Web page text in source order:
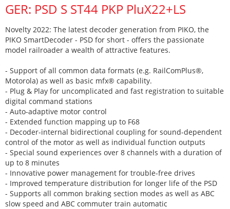
GER: PSD S ST44 PKP PluX22+LS
Novelty 2022: The latest decoder generation from PIKO, the
PIKO SmartDecoder - PSD for short - offers the passionate
model railroader a wealth of attractive features.
- Support of all common data formats (e.g. RailComPlus®,
Motorola) as well as basic mfx® capability.
- Plug & Play for uncomplicated and fast registration to suitable
digital command stations
- Auto-adaptive motor control
- Extended function mapping up to F68
- Decoder-internal bidirectional coupling for sound-dependent
control of the motor as well as individual function outputs
- Special sound experiences over 8 channels with a duration of
up to 8 minutes
- Innovative power management for trouble-free drives
- Improved temperature distribution for longer life of the PSD
- Supports all common braking section modes as well as ABC
slow speed and ABC commuter train automatic